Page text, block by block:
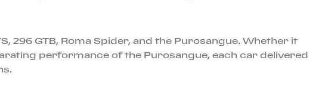
296 GTB, Roma Spider, and the Purosangue. Whether it
performance of the Purosangue, each car delivered